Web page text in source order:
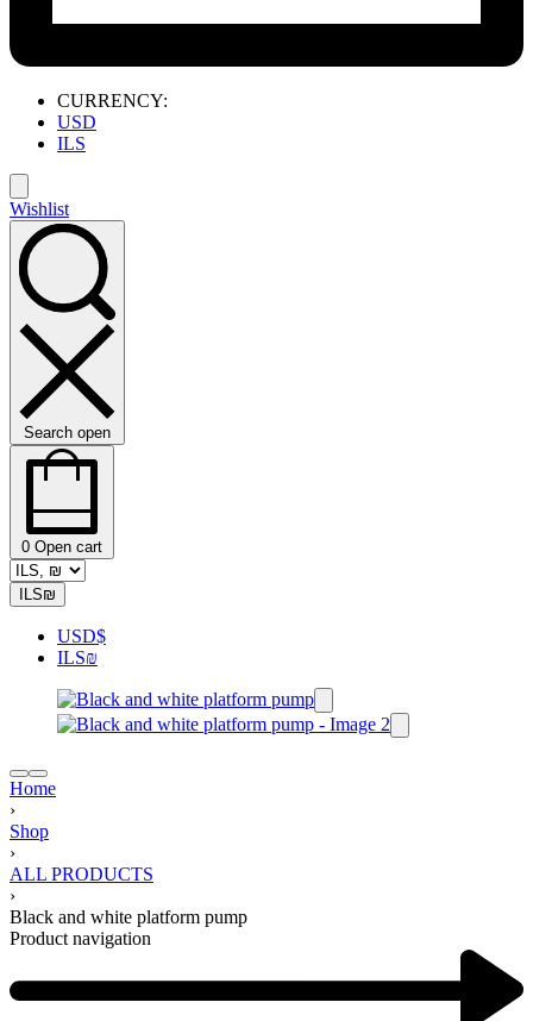
CURRENCY:
USD
ILS
Wishlist
Search open
0 Open cart
ILS₪
USD$
ILS₪
Home
›
Shop
›
ALL PRODUCTS
›
Black and white platform pump
Product navigation